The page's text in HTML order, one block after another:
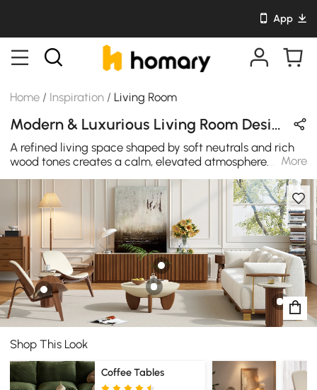
App
Home / Inspiration / Living Room
Modern & Luxurious Living Room Design in Black / White / Beige / Brown with Wooden / Metal / Cotton
A refined living space shaped by soft neutrals and rich
wood tones creates a calm, elevated atmosphere.
Sculptural forms, layered textures, and subtle metallic
details bring balance and quiet sophistication, turning
everyday lounging into a polished moment of modern
comfort.
More
Shop This Look
Coffee Tables